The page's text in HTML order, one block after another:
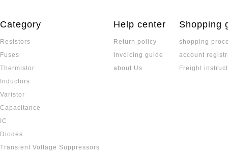
Category
Resistors
Fuses
Thermistor
Inductors
Varistor
Capacitance
IC
Diodes
Transient Voltage Suppressors
Help center
Return policy
Invoicing guide
about Us
Shopping
shopping
account
Freight